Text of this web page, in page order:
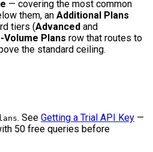
— covering the most common
them, an Additional Plans
tiers (Advanced and
Volume Plans row that routes to
the standard ceiling.
. See Getting a Trial API Key —
50 free queries before